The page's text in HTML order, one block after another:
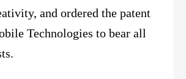
and ordered the patent
Technologies to bear all